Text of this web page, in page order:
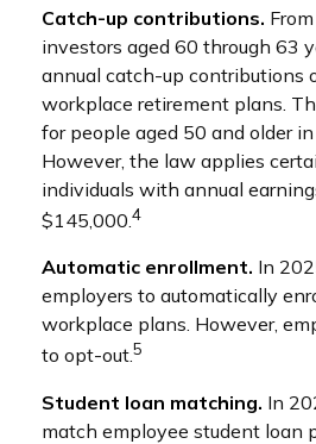
Catch-up contributions.
investors aged 60 through 63
annual catch-up contributions
workplace retirement plans.
for people aged 50 and older
However, the law applies
individuals with annual
$145,000.4
Automatic enrollment. In
employers to automatically
workplace plans. However,
to opt-out.5
Student loan matching. In
match employee student loan